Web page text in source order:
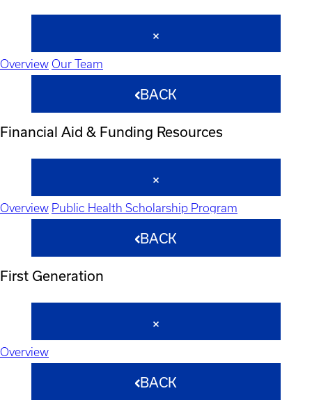
Overview Our Team
BACK
Financial Aid & Funding Resources
Overview Public Health Scholarship Program
BACK
First Generation
Overview
BACK